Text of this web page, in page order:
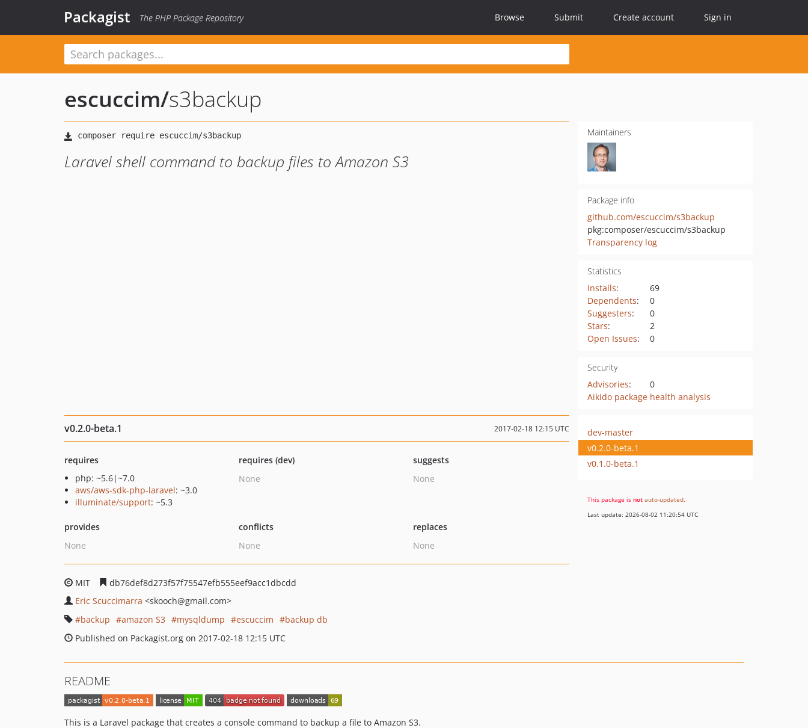
Packagist The PHP Package Repository Browse Submit Create account Sign in
escuccim/s3backup
Laravel shell command to backup files to Amazon S3
Maintainers
Package info
github.com/escuccim/s3backup
pkg:composer/escuccim/s3backup
Transparency log
Statistics
Installs:
69
Dependents:
0
Suggesters:
0
Stars:
2
Open Issues: 0
Security
Advisories:
0
Aikido package health analysis
v0.2.0-beta.1 2017-02-18 12:15 UTC
requires
php: ~5.6|~7.0
aws/aws-sdk-php-laravel: ~3.0
illuminate/support: ~5.3
requires (dev)
None
suggests
None
provides
None
conflicts
None
replaces
None
MIT
db76def8d273f57f75547efb555eef9acc1dbcdd
Eric Scuccimarra <skooch@gmail.com>
backup
amazon S3 mysqldump escuccim
backup db
Published on Packagist.org on 2017-02-18 12:15 UTC
dev-master
v0.2.0-beta.1
v0.1.0-beta.1
This package is not auto-updated.
Last update: 2026-08-02 11:20:54 UTC
README
This is a Laravel package that creates a console command to backup a file to Amazon S3.